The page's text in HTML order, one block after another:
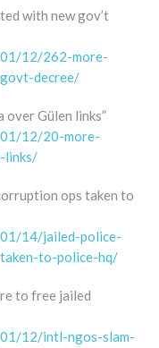
with new gov’t
12/262-more-
decree/
over Gülen links”
12/20-more-
links/
ops taken to
14/jailed-police-
to-police-hq/
to free jailed
12/intl-ngos-slam-